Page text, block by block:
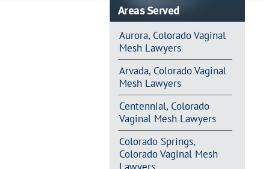
Areas Served
Aurora, Colorado Vaginal
Mesh Lawyers
Arvada, Colorado Vaginal
Mesh Lawyers
Centennial, Colorado
Vaginal Mesh Lawyers
Colorado Springs,
Colorado Vaginal Mesh